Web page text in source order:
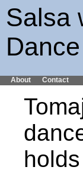
Salsa
Dance
About Contact